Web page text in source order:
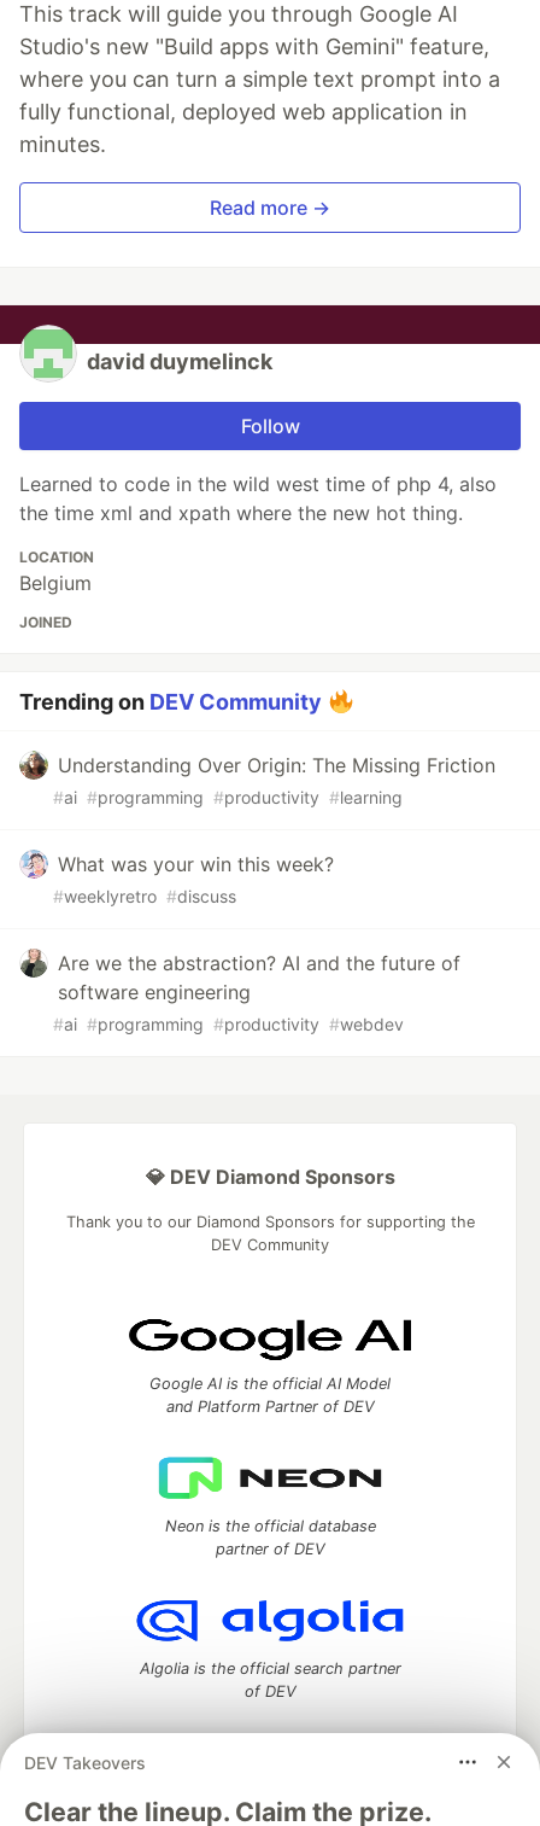
This track will guide you through Google AI
Studio's new "Build apps with Gemini" feature,
where you can turn a simple text prompt into a
fully functional, deployed web application in
minutes.
Read more →
david duymelinck
Follow
Learned to code in the wild west time of php 4, also
the time xml and xpath where the new hot thing.
LOCATION
Belgium
JOINED
Trending on DEV Community
Understanding Over Origin: The Missing Friction
#ai #programming #productivity #learning
What was your win this week?
#weeklyretro #discuss
Are we the abstraction? AI and the future of
software engineering
#ai #programming #productivity #webdev
DEV Takeovers
Clear the lineup. Claim the prize.
💎 DEV Diamond Sponsors
Thank you to our Diamond Sponsors for supporting the
DEV Community
Google AI is the official AI Model
and Platform Partner of DEV
Neon is the official database
partner of DEV
Algolia is the official search partner
of DEV
DEV Community— A space to discuss and keep up software